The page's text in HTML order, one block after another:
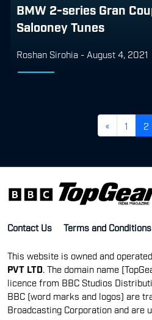
BMW 2-series Gran
Salooney Tunes
Roshan Sirohia - August 4, 2021
« 1 2
Contact Us Terms and Conditions
This website is owned and
PVT LTD . The domain name
licence from BBC Studios
BBC (word marks and logos) are
Broadcasting Corporation and are